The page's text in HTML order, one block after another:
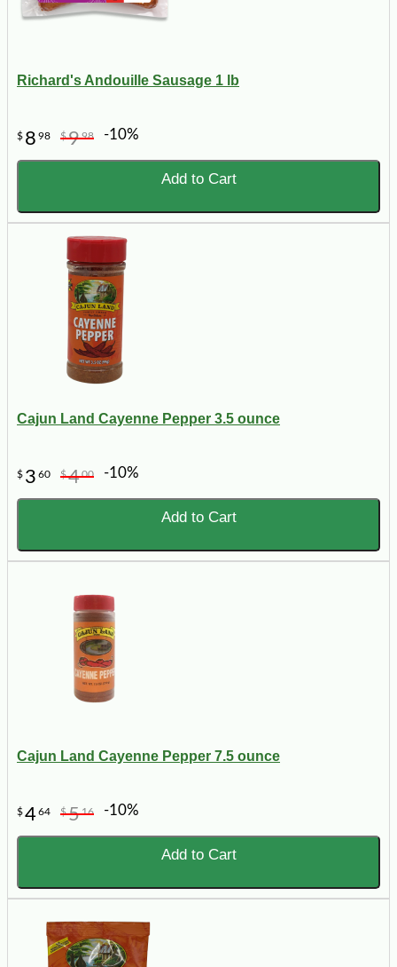
Richard's Andouille Sausage 1 lb
$ 8 98 $998 -10%
Add to Cart
Cajun Land Cayenne Pepper 3.5 ounce
$ 3 60 $400 -10%
Add to Cart
Cajun Land Cayenne Pepper 7.5 ounce
$464 $516 -10%
Add to Cart